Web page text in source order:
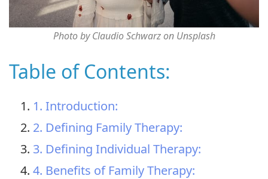
Photo by Claudio Schwarz on Unsplash
Table of Contents:
1. Introduction:
2. Defining Family Therapy:
3. Defining Individual Therapy:
4. Benefits of Family Therapy: